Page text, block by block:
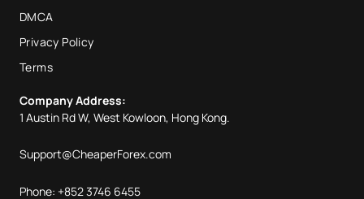
DMCA
Privacy Policy
Terms
Company Address:
1 Austin Rd W, West Kowloon, Hong Kong.
Support@CheaperForex.com
Phone: +852 3746 6455